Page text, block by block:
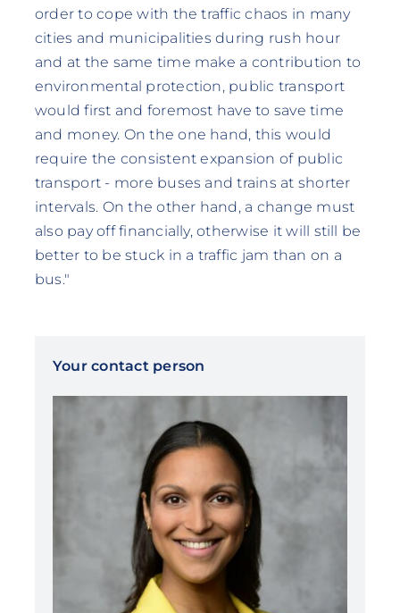
order to cope with the traffic chaos in many
cities and municipalities during rush hour
and at the same time make a contribution to
environmental protection, public transport
would first and foremost have to save time
and money. On the one hand, this would
require the consistent expansion of public
transport - more buses and trains at shorter
intervals. On the other hand, a change must
also pay off financially, otherwise it will still be
better to be stuck in a traffic jam than on a
bus."
Your contact person